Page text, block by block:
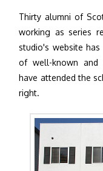
Thirty alumni of
working as series
studio's website
of well-known and
have attended the
right.